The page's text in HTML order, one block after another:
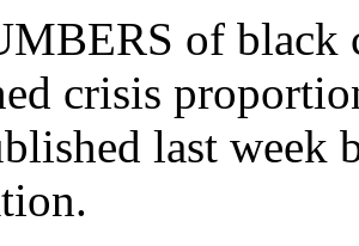
of black
crisis
last